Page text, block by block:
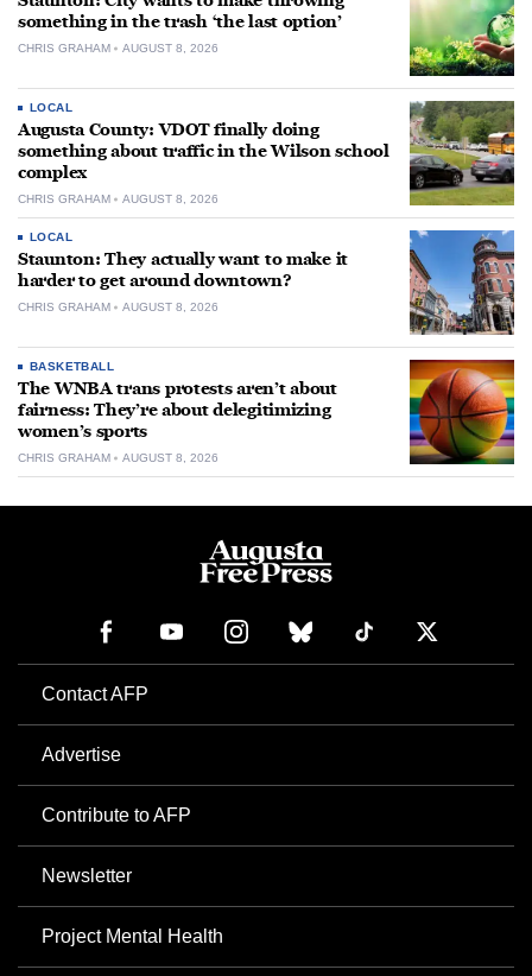
something in the trash ‘the last option’
CHRIS GRAHAM AUGUST 8, 2026
LOCAL
Augusta County: VDOT finally doing
something about traffic in the Wilson school
complex
CHRIS GRAHAM AUGUST 8, 2026
LOCAL
Staunton: They actually want to make it
harder to get around downtown?
CHRIS GRAHAM AUGUST 8, 2026
BASKETBALL
The WNBA trans protests aren’t about
fairness: They’re about delegitimizing
women’s sports
CHRIS GRAHAM AUGUST 8, 2026
Contact AFP
Advertise
Contribute to AFP
Newsletter
Project Mental Health